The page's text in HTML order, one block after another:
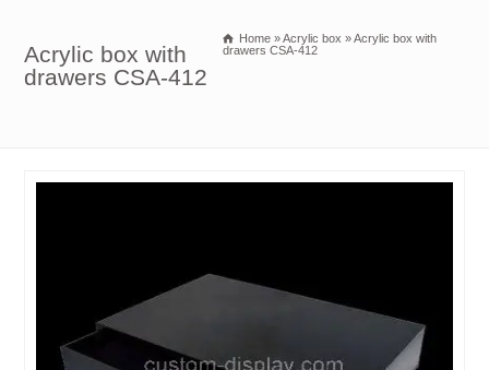
Acrylic box with
drawers CSA-412
Home »Acrylic box »Acrylic box with
drawers CSA-412